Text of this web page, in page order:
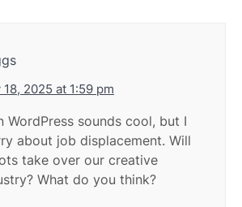
18, 2025 at 1:59 pm
WordPress sounds cool, but I
about job displacement. Will
take over our creative
What do you think?